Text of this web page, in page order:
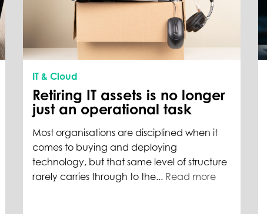
IT & Cloud
Retiring IT assets is no longer
just an operational task
Most organisations are disciplined when it
comes to buying and deploying
technology, but that same level of structure
rarely carries through to the... Read more